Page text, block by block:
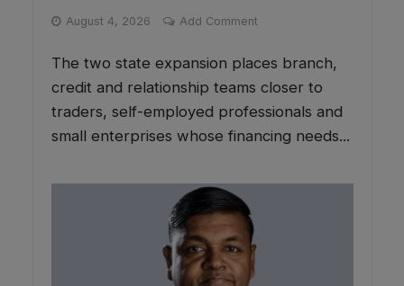
August 4, 2026 Add Comment
The two state expansion places branch,
credit and relationship teams closer to
traders, self-employed professionals and
small enterprises whose financing needs...